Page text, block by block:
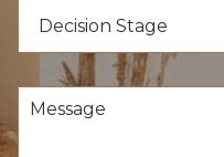
e
c
s